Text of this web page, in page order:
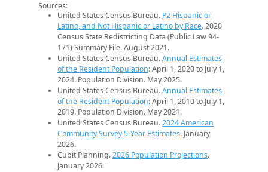
Sources:
United States Census Bureau. P2 Hispanic or
Latino, and Not Hispanic or Latino by Race. 2020
Census State Redistricting Data (Public Law 94-
171) Summary File. August 2021.
United States Census Bureau.Annual Estimates
of the Resident Population: April 1, 2020 to July 1,
2024. Population Division. May 2025.
United States Census Bureau.Annual Estimates
of the Resident Population: April 1, 2010 to July 1,
2019. Population Division. May 2021.
United States Census Bureau.2024 American
Community Survey 5-Year Estimates. January
2026.
Cubit Planning.2026 Population Projections.
January 2026.